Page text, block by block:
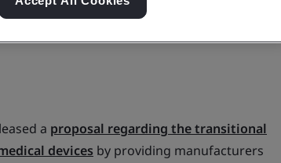
a proposal regarding the transitional
devices by providing manufacturers